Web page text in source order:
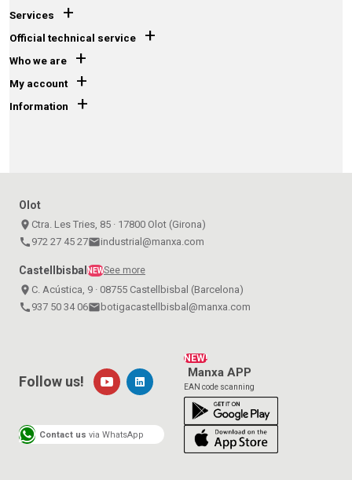
Services +
Official technical service +
Who we are +
My account +
Information +
Olot
place Ctra. Les Tries, 85 · 17800 Olot (Girona)
call 972 27 45 27emailindustrial@manxa.com
CastellbisbalNEWSee more
place C. Acústica, 9 · 08755 Castellbisbal (Barcelona)
call 937 50 34 06emailbotigacastellbisbal@manxa.com
NEW!
Manxa APP
EAN code scanning
Follow us!
Contact us via WhatsApp